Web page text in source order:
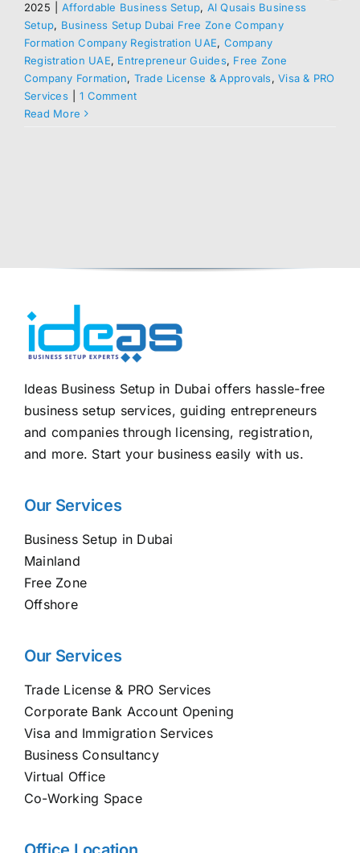
2025
Affordable Business Setup, Al Qusais Business
Setup, Business Setup Dubai Free Zone Company
Formation Company Registration UAE, Company
Registration UAE, Entrepreneur Guides, Free Zone
Company Formation, Trade License & Approvals,Visa & PRO
Services
1 Comment
Read More
Ideas Business Setup in Dubai offers hassle-free
business setup services, guiding entrepreneurs
and companies through licensing, registration,
and more. Start your business easily with us.
Our Services
Business Setup in Dubai
Mainland
Free Zone
Offshore
Our Services
Trade License & PRO Services
Corporate Bank Account Opening
Visa and Immigration Services
Business Consultancy
Virtual Office
Co-Working Space